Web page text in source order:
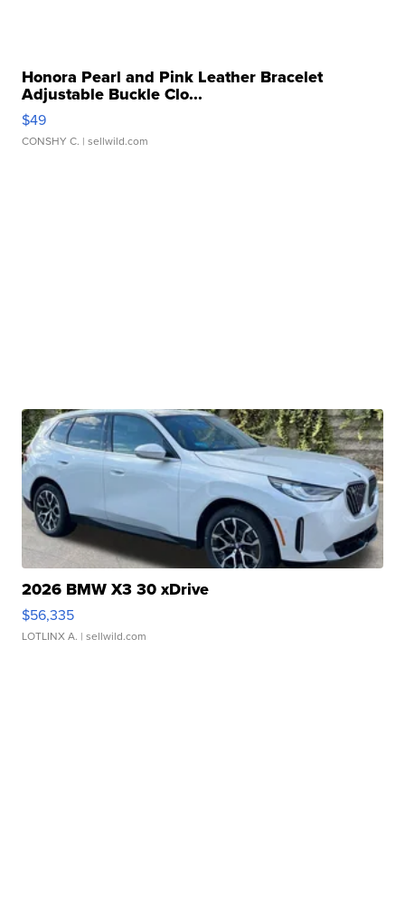
Honora Pearl and Pink Leather Bracelet
Adjustable Buckle Clo...
$49
CONSHY C. | sellwild.com
2026 BMW X3 30 xDrive
$56,335
LOTLINX A. | sellwild.com